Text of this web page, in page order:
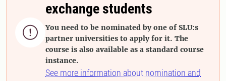

exchange students
You need to be nominated by one of SLU:s
partner universities to apply for it. The
course is also available as a standard course
instance.
See more information about nomination and